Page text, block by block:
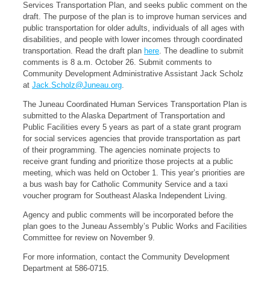
Services Transportation Plan, and seeks public comment on the
draft. The purpose of the plan is to improve human services and
public transportation for older adults, individuals of all ages with
disabilities, and people with lower incomes through coordinated
transportation. Read the draft plan here. The deadline to submit
comments is 8 a.m. October 26. Submit comments to
Community Development Administrative Assistant Jack Scholz
at Jack.Scholz@Juneau.org.
The Juneau Coordinated Human Services Transportation Plan is
submitted to the Alaska Department of Transportation and
Public Facilities every 5 years as part of a state grant program
for social services agencies that provide transportation as part
of their programming. The agencies nominate projects to
receive grant funding and prioritize those projects at a public
meeting, which was held on October 1. This year’s priorities are
a bus wash bay for Catholic Community Service and a taxi
voucher program for Southeast Alaska Independent Living.
Agency and public comments will be incorporated before the
plan goes to the Juneau Assembly’s Public Works and Facilities
Committee for review on November 9.
For more information, contact the Community Development
Department at 586-0715.